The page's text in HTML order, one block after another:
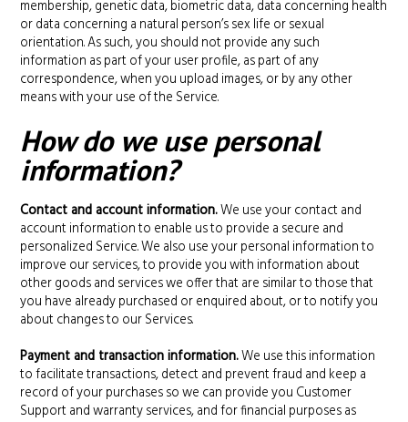
membership, genetic data, biometric data, data concerning health
or data concerning a natural person’s sex life or sexual
orientation. As such, you should not provide any such
information as part of your user profile, as part of any
correspondence, when you upload images, or by any other
means with your use of the Service.
How do we use personal
information?
Contact and account information.We use your contact and
account information to enable us to provide a secure and
personalized Service. We also use your personal information to
improve our services, to provide you with information about
other goods and services we offer that are similar to those that
you have already purchased or enquired about, or to notify you
about changes to our Services.
Payment and transaction information.We use this information
to facilitate transactions, detect and prevent fraud and keep a
record of your purchases so we can provide you Customer
Support and warranty services, and for financial purposes as